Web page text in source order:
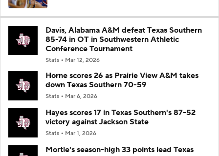
Davis, Alabama A&M defeat Texas Southern
85-74 in OT in Southwestern Athletic
Conference Tournament
Stats Mar 12, 2026
Horne scores 26 as Prairie View A&M takes
down Texas Southern 70-59
Stats Mar 6, 2026
Hayes scores 17 in Texas Southern's 87-52
victory against Jackson State
Stats Mar 1, 2026
Mortle's season-high 33 points lead Texas